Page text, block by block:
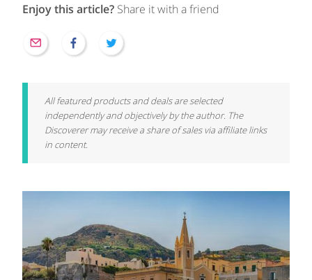
Enjoy this article? Share it with a friend
All featured products and deals are selected
independently and objectively by the author. The
Discoverer may receive a share of sales via affiliate links
in content.